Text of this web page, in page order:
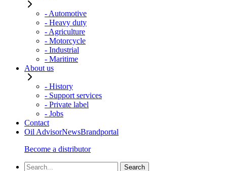
- Automotive
- Heavy duty
- Agriculture
- Motorcycle
- Industrial
- Maritime
About us
- History
- Support services
- Private label
- Jobs
Contact
Oil AdvisorNewsBrandportal
Become a distributor